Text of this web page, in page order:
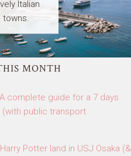
Italian
MONTH
complete guide for a 7 days
(with public transport
Potter land in USJ Osaka (&